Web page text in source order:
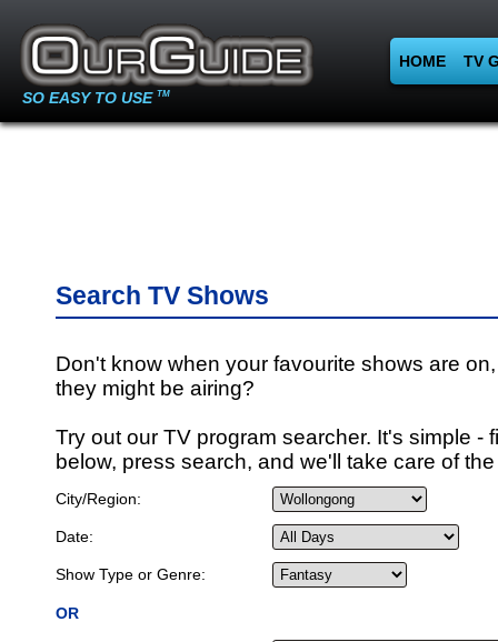
SO EASY TO USE TM
HOME TV
Search TV Shows
Don't know when your favourite shows are
they might be airing?
Try out our TV program searcher. It's simple -
below, press search, and we'll take care of
City/Region:
Date:
Show Type or Genre:
OR